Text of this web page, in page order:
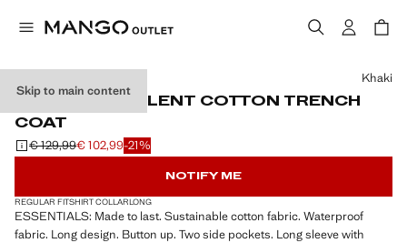
Skip to main content
WATER-REPELLENT COTTON TRENCH
COAT
Initial price struck through [€ 129,99 ]
€ 129,99
Current price [€ 102,99 ]
€ 102,99-21%
Select a colour
Khaki
NOTIFY ME
REGULAR FITSHIRT COLLARLONG
ESSENTIALS: Made to last. Sustainable cotton fabric. Waterproof
fabric. Long design. Button up. Two side pockets. Long sleeve with